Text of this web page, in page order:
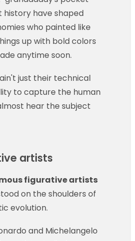
history have shaped
who painted like
up with bold colors
anytime soon.
just their technical
to capture the human
hear the subject
artists
figurative artists
on the shoulders of
evolution.
and Michelangelo